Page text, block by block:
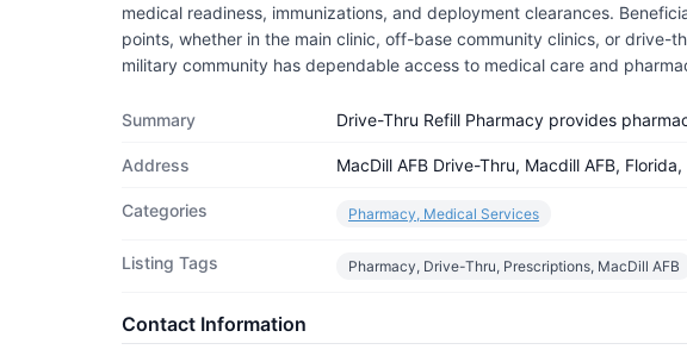
medical readiness, immunizations, and deployment clearances.
points, whether in the main clinic, off-base community clinics, or drive-
military community has dependable access to medical care and
Summary Drive-Thru Refill Pharmacy provides
Address MacDill AFB Drive-Thru, Macdill AFB,
Categories Pharmacy, Medical Services
Listing Tags Pharmacy, Drive-Thru, Prescriptions, MacDill AFB
Contact Information